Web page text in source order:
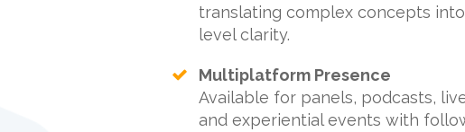
translating complex concepts
level clarity.
Multiplatform Presence
Available for panels, podcasts,
and experiential events with